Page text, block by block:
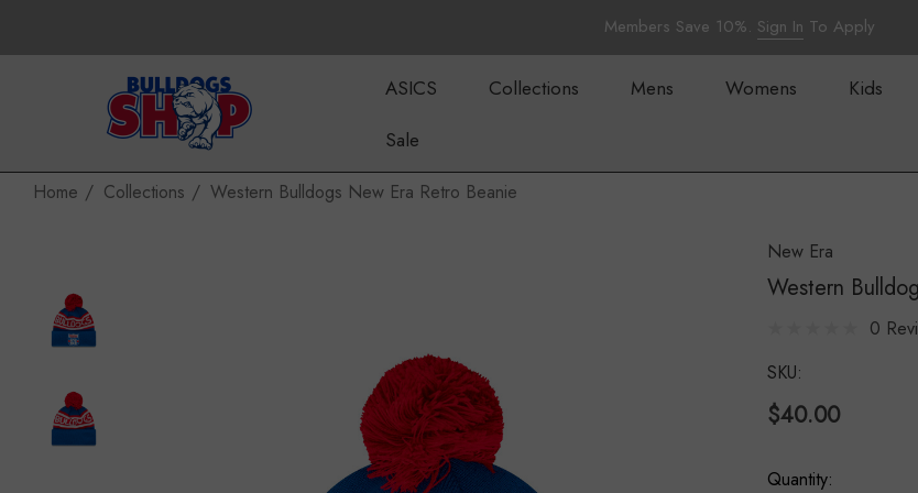
Members Save 10%. Sign In To Apply
ASICS Collections Mens Womens Kids
Sale
Home Collections Western Bulldogs New Era Retro Beanie
New Era
Western
0
SKU:
$40.00
Hurry
Quantity: